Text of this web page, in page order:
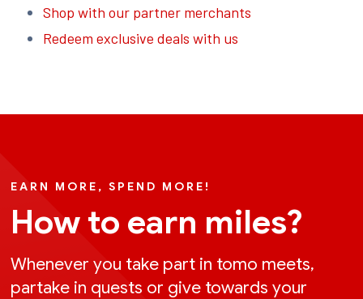
Shop with our partner merchants
Redeem exclusive deals with us
EARN MORE, SPEND MORE!
How to earn miles?
Whenever you take part in tomo meets,
partake in quests or give towards your